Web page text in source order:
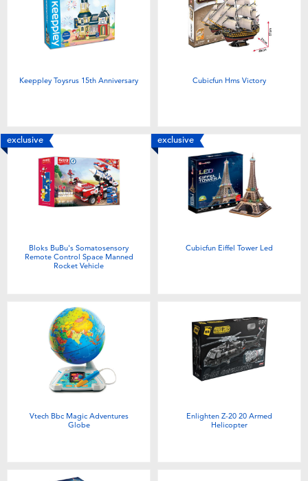
Keeppley Toysrus 15th Anniversary Cubicfun Hms Victory
exclusive
Bloks BuBu's Somatosensory
Remote Control Space Manned
Rocket Vehicle
exclusive
Cubicfun Eiffel Tower Led
Vtech Bbc Magic Adventures
Globe
Enlighten Z-20 20 Armed
Helicopter